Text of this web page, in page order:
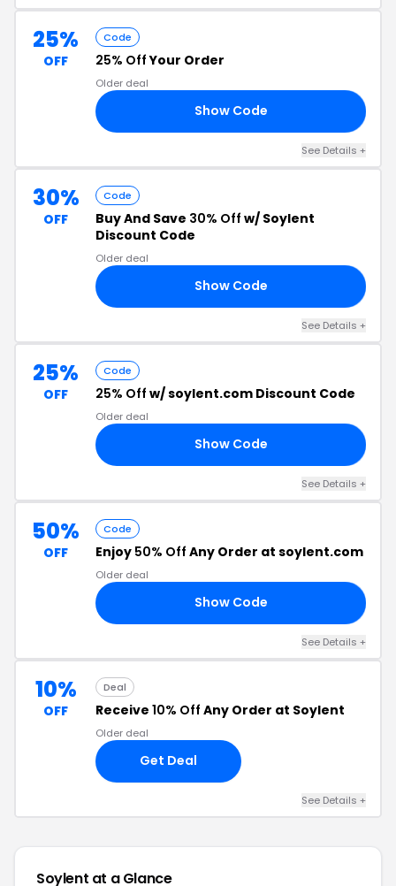
25%
OFF
Code
25% OffYour Order
Older deal
Show Code
See Details +
30%
OFF
Code
Buy And Save 30% Off w/ Soylent
Discount Code
Older deal
Show Code
See Details +
25%
OFF
Code
25% Off w/ soylent.com Discount Code
Older deal
Show Code
See Details +
50%
OFF
Code
Enjoy 50% Off Any Order at soylent.com
Older deal
Show Code
See Details +
10%
OFF
Deal
Receive 10% Off Any Order at Soylent
Older deal
Get Deal
See Details +
Soylent at a Glance